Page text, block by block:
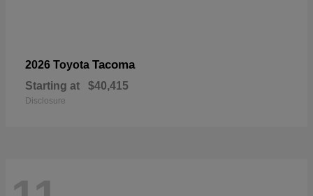
2026 Toyota Tacoma
Starting at $40,415
Disclosure